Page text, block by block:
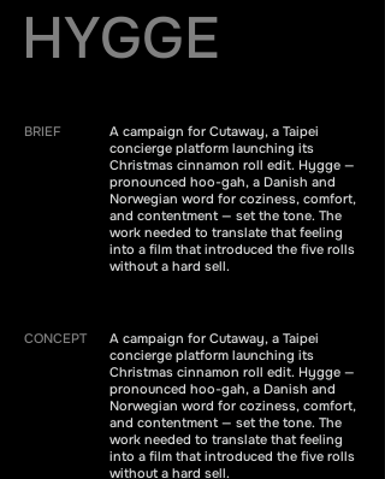
HYGGE
BRIEF
A campaign for Cutaway, a Taipei
concierge platform launching its
Christmas cinnamon roll edit. Hygge —
pronounced hoo-gah, a Danish and
Norwegian word for coziness, comfort,
and contentment — set the tone. The
work needed to translate that feeling
into a film that introduced the five rolls
without a hard sell.
A campaign for Cutaway, a Taipei
concierge platform launching its
Christmas cinnamon roll edit. Hygge —
pronounced hoo-gah, a Danish and
Norwegian word for coziness, comfort,
and contentment — set the tone. The
work needed to translate that feeling
into a film that introduced the five rolls
without a hard sell.
CONCEPT